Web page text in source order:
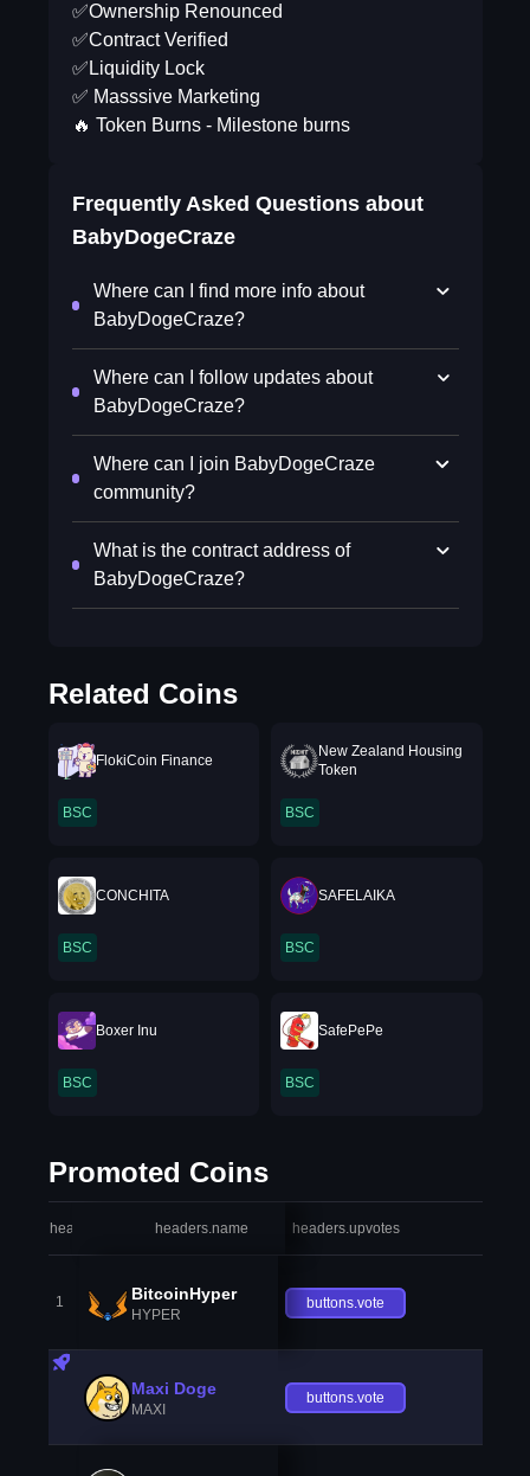
✅Ownership Renounced
✅Contract Verified
✅Liquidity Lock
✅ Masssive Marketing
🔥 Token Burns - Milestone burns
Frequently Asked Questions about
BabyDogeCraze
Where can I find more info about
BabyDogeCraze?
Where can I follow updates about
BabyDogeCraze?
Where can I join BabyDogeCraze
community?
What is the contract address of
BabyDogeCraze?
Related Coins
FlokiCoin Finance
BSC
New Zealand Housing
Token
BSC
CONCHITA
BSC
SAFELAIKA
BSC
Boxer Inu
BSC
SafePePe
BSC
Promoted Coins
headers.index headers.name headers.upvotes
1 BitcoinHyper
HYPER
buttons.vote
Maxi Doge
MAXI
buttons.vote